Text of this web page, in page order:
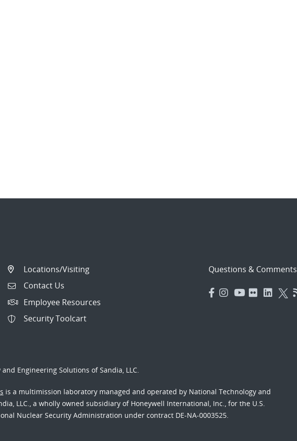
Locations/Visiting
Contact Us
Employee Resources
Security Toolcart
Questions & Comments
Engineering Solutions of Sandia, LLC.
is a multimission laboratory managed and operated by National Technology and
LLC., a wholly owned subsidiary of Honeywell International, Inc., for the U.S.
Nuclear Security Administration under contract DE-NA-0003525.